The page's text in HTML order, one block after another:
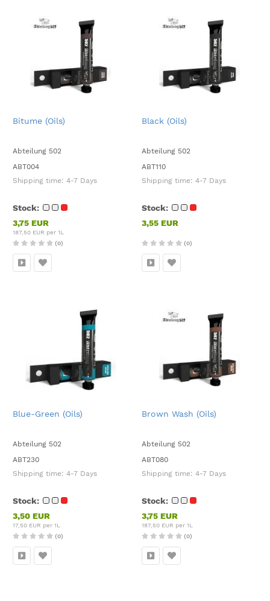
Bitume (Oils)
Abteilung 502
ABT004
Shipping time: 4-7 Days
Stock:
3,75 EUR
187,50 EUR per 1L
(0)
Black (Oils)
Abteilung 502
ABT110
Shipping time: 4-7 Days
Stock:
3,55 EUR
(0)
Blue-Green (Oils)
Abteilung 502
ABT230
Shipping time: 4-7 Days
Stock:
3,50 EUR
17,50 EUR per 1L
(0)
Brown Wash (Oils)
Abteilung 502
ABT080
Shipping time: 4-7 Days
Stock:
3,75 EUR
187,50 EUR per 1L
(0)